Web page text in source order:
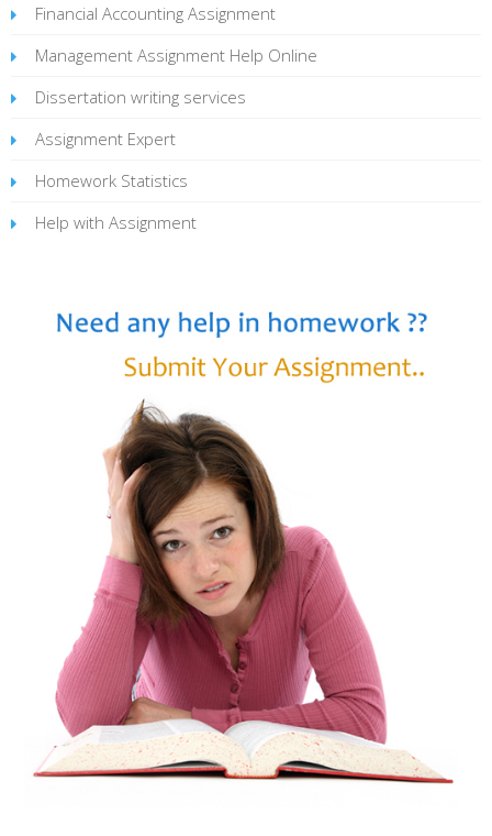
Financial Accounting Assignment
Management Assignment Help Online
Dissertation writing services
Assignment Expert
Homework Statistics
Help with Assignment